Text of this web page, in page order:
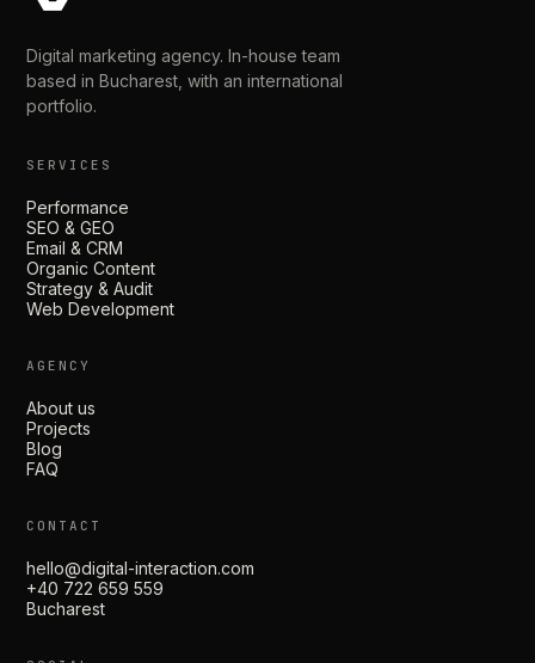
Digital marketing agency. In-house team
based in Bucharest, with an international
portfolio.
SERVICES
Performance
SEO & GEO
Email & CRM
Organic Content
Strategy & Audit
Web Development
AGENCY
About us
Projects
Blog
FAQ
CONTACT
hello@digital-interaction.com
+40 722 659 559
Bucharest